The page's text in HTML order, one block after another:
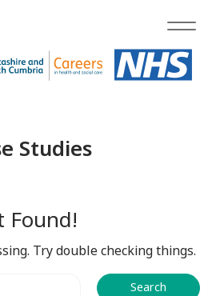
Studies
Found!
Try double checking things.